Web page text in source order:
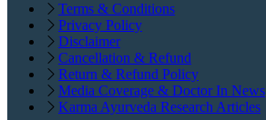
Terms & Conditions
Privacy Policy
Disclaimer
Cancellation & Refund
Return & Refund Policy
Media Coverage & Doctor In News
Karma Ayurveda Research Articles